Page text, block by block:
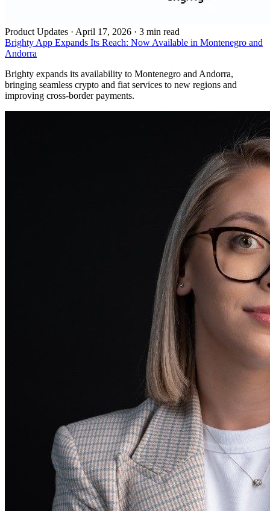
Product Updates · April 17, 2026 · 3 min read
Brighty App Expands Its Reach: Now Available in Montenegro and
Andorra
Brighty expands its availability to Montenegro and Andorra,
bringing seamless crypto and fiat services to new regions and
improving cross-border payments.